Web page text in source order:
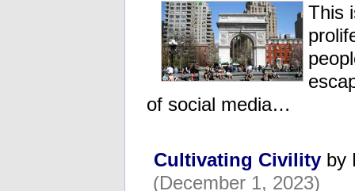
This
of social media…
Cultivating Civility by
(December 1, 2023)